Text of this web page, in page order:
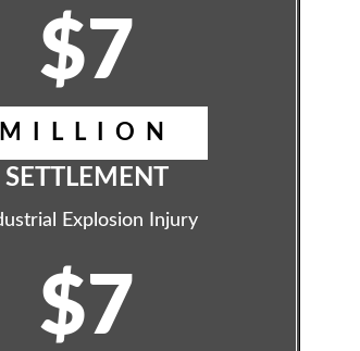
$7
MILLION
SETTLEMENT
Explosion Injury
$7